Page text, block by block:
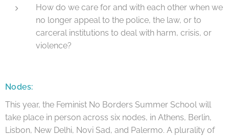
How do we care for and with each other when we
no longer appeal to the police, the law, or to
carceral institutions to deal with harm, crisis, or
violence?
Nodes:
This year, the Feminist No Borders Summer School will
take place in person across six nodes, in Athens, Berlin,
Lisbon, New Delhi, Novi Sad, and Palermo. A plurality of